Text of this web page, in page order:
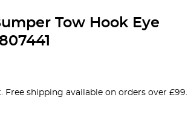
Tow Hook Eye
shipping available on orders over £99.